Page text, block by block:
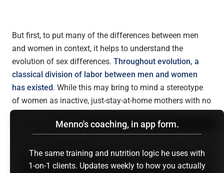
But first, to put many of the differences between men
and women in context, it helps to understand the
evolution of sex differences. Throughout evolution, a
classical division of labor between men and women
has existed. While this may bring to mind a stereotype
of women as inactive, just-stay-at-home mothers with no
physical prowess, this is completely unjustified. The
activities of hunter-gatherer women would in our modern
on this topic:
Menno's coaching, in app form.
The same training and nutrition logic he uses with
1-on-1 clients. Updates weekly to how you actually